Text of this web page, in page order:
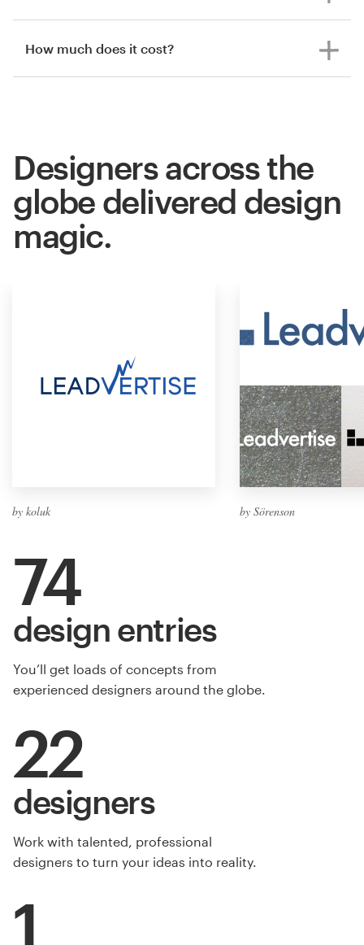
How much does it cost?
Designers across the
globe delivered design
magic.
by koluk by Sörenson
74
design entries
You’ll get loads of concepts from
experienced designers around the globe.
22
designers
Work with talented, professional
designers to turn your ideas into reality.
1